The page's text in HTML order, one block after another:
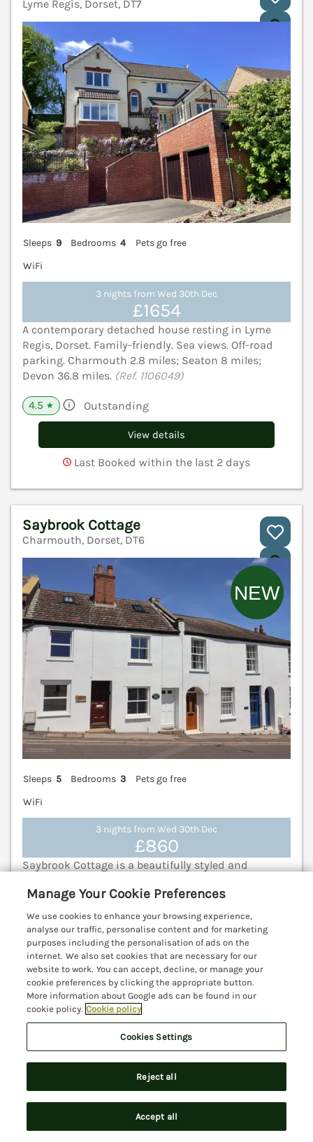
Lyme Regis, Dorset, DT7
Sleeps 9 Bedrooms 4
Pets go free
WiFi
3 nights from Wed 30th Dec
£1654
A contemporary detached house resting in Lyme
Regis, Dorset. Family-friendly. Sea views. Off-road
parking. Charmouth 2.8 miles; Seaton 8 miles;
Devon 36.8 miles. (Ref. 1106049)
4.5 ★ Outstanding
View details
Last Booked within the last 2 days
Saybrook Cottage
Charmouth, Dorset, DT6
Sleeps 5 Bedrooms 3
Pets go free
WiFi
3 nights from Wed 30th Dec
£860
Saybrook Cottage is a beautifully styled and
coastal village of Charmouth, on the Jurassic Coast
of Dorset. Lyme Regis 2.8 miles; Axminster 5.4 miles;
Bridport 7.7 miles.(Ref. 1203050)
View details
East Wing
Crewkerne, Somerset, TA18
Search Saved Account
Manage Your Cookie Preferences
We use cookies to enhance your browsing experience,
analyse our traffic, personalise content and for marketing
purposes including the personalisation of ads on the
internet. We also set cookies that are necessary for our
website to work. You can accept, decline, or manage your
cookie preferences by clicking the appropriate button.
More information about Google ads can be found in our
cookie policy. Cookie policy
Cookies Settings
Reject all
Accept all